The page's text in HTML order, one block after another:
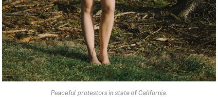
Peaceful protestors in state of California.